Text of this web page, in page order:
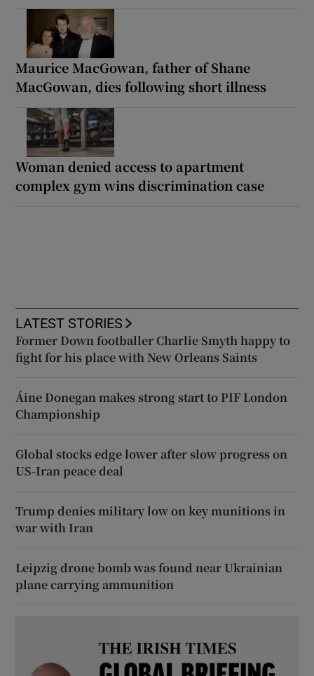
Maurice MacGowan, father of Shane
MacGowan, dies following short illness
Woman denied access to apartment
complex gym wins discrimination case
LATEST STORIES
Former Down footballer Charlie Smyth happy to
fight for his place with New Orleans Saints
Áine Donegan makes strong start to PIF London
Championship
Global stocks edge lower after slow progress on
US-Iran peace deal
Trump denies military low on key munitions in
war with Iran
Leipzig drone bomb was found near Ukrainian
plane carrying ammunition